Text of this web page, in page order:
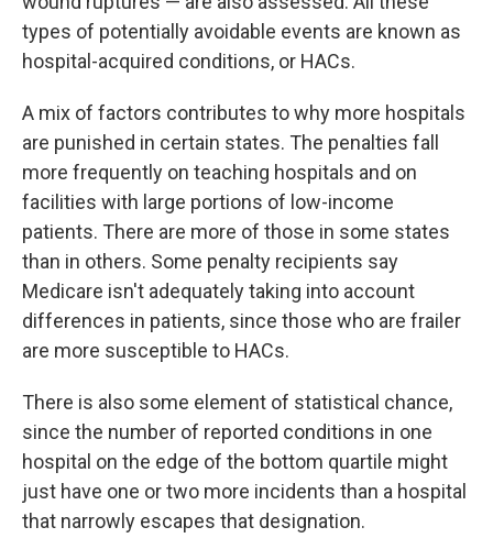
types of potentially avoidable events are known as
hospital-acquired conditions, or HACs.
A mix of factors contributes to why more hospitals
are punished in certain states. The penalties fall
more frequently on teaching hospitals and on
facilities with large portions of low-income
patients. There are more of those in some states
than in others. Some penalty recipients say
Medicare isn't adequately taking into account
differences in patients, since those who are frailer
are more susceptible to HACs.
There is also some element of statistical chance,
since the number of reported conditions in one
hospital on the edge of the bottom quartile might
just have one or two more incidents than a hospital
that narrowly escapes that designation.